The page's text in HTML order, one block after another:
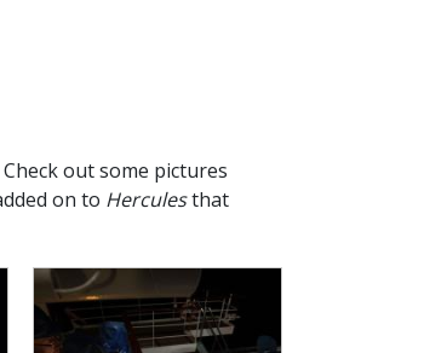
out some pictures
on to Herculesthat